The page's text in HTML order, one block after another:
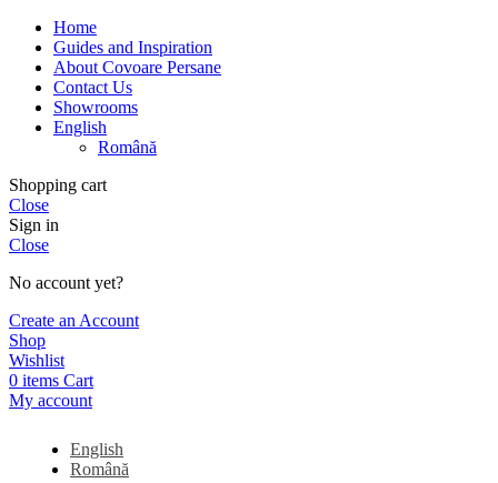
Home
Guides and Inspiration
About Covoare Persane
Contact Us
Showrooms
English
Română
Shopping cart
Close
Sign in
Close
No account yet?
Create an Account
Shop
Wishlist
0 items Cart
My account
English
Română